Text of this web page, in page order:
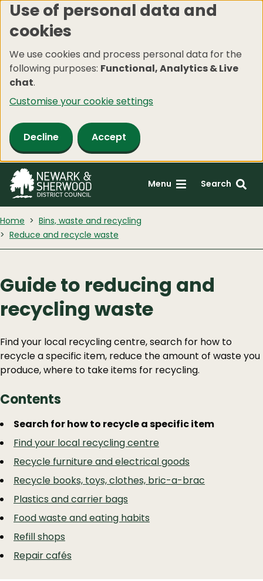
Skip
to
content
Use of personal data and
cookies
We use cookies and process personal data for the
following purposes: Functional, Analytics & Live
chat.
Customise your cookie settings
Decline Accept
Menu Search
Home
Bins, waste and recycling
Reduce and recycle waste
Guide to reducing and
recycling waste
Find your local recycling centre, search for how to
recycle a specific item, reduce the amount of waste you
produce, where to take items for recycling.
Contents
Guide
Navigation
Skip
Guide
Navigation
Search for how to recycle a specific item
Find your local recycling centre
Recycle furniture and electrical goods
Recycle books, toys, clothes, bric-a-brac
Plastics and carrier bags
Food waste and eating habits
Refill shops
Repair cafés